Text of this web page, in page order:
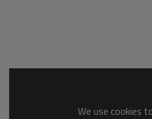
We use cookies